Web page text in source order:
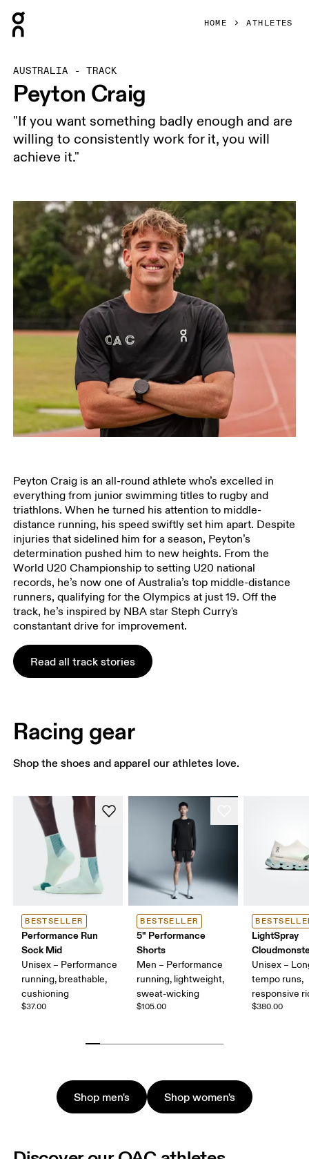
HOME ATHLETES
AUSTRALIA - TRACK
Peyton Craig
"If you want something badly enough and are
willing to consistently work for it, you will
achieve it."
Peyton Craig is an all-round athlete who’s excelled in
everything from junior swimming titles to rugby and
triathlons. When he turned his attention to middle-
distance running, his speed swiftly set him apart. Despite
injuries that sidelined him for a season, Peyton’s
determination pushed him to new heights. From the
World U20 Championship to setting U20 national
records, he’s now one of Australia’s top middle-distance
runners, qualifying for the Olympics at just 19. Off the
track, he’s inspired by NBA star Steph Curry's
constantant drive for improvement.
Read all track stories
Racing gear
Shop the shoes and apparel our athletes love.
BESTSELLER
Performance Run
Sock Mid
Unisex – Performance
running, breathable,
cushioning
$37.00
BESTSELLER
5" Performance
Shorts
Men – Performance
running, lightweight,
sweat-wicking
$105.00
LightSpray
Unisex –
tempo runs,
responsive
$380.00
Shop men's Shop women's